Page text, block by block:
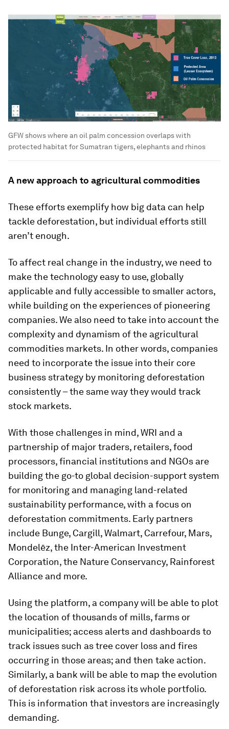
GFW shows where an oil palm concession overlaps with
protected habitat for Sumatran tigers, elephants and rhinos
A new approach to agricultural commodities
These efforts exemplify how big data can help
tackle deforestation, but individual efforts still
aren’t enough.
To affect real change in the industry, we need to
make the technology easy to use, globally
applicable and fully accessible to smaller actors,
while building on the experiences of pioneering
companies. We also need to take into account the
complexity and dynamism of the agricultural
commodities markets. In other words, companies
need to incorporate the issue into their core
business strategy by monitoring deforestation
consistently – the same way they would track
stock markets.
With those challenges in mind, WRI and a
partnership of major traders, retailers, food
processors, financial institutions and NGOs are
building the go-to global decision-support system
for monitoring and managing land-related
sustainability performance, with a focus on
deforestation commitments. Early partners
include Bunge, Cargill, Walmart, Carrefour, Mars,
Mondelēz, the Inter-American Investment
Corporation, the Nature Conservancy, Rainforest
Alliance and more.
Using the platform, a company will be able to plot
the location of thousands of mills, farms or
municipalities; access alerts and dashboards to
track issues such as tree cover loss and fires
occurring in those areas; and then take action.
Similarly, a bank will be able to map the evolution
of deforestation risk across its whole portfolio.
This is information that investors are increasingly
demanding.